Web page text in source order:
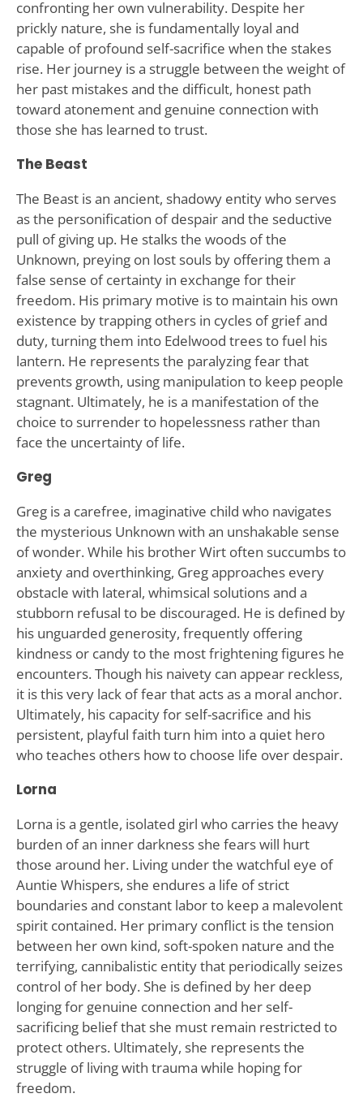
confronting her own vulnerability. Despite her
prickly nature, she is fundamentally loyal and
capable of profound self-sacrifice when the stakes
rise. Her journey is a struggle between the weight of
her past mistakes and the difficult, honest path
toward atonement and genuine connection with
those she has learned to trust.
The Beast
The Beast is an ancient, shadowy entity who serves
as the personification of despair and the seductive
pull of giving up. He stalks the woods of the
Unknown, preying on lost souls by offering them a
false sense of certainty in exchange for their
freedom. His primary motive is to maintain his own
existence by trapping others in cycles of grief and
duty, turning them into Edelwood trees to fuel his
lantern. He represents the paralyzing fear that
prevents growth, using manipulation to keep people
stagnant. Ultimately, he is a manifestation of the
choice to surrender to hopelessness rather than
face the uncertainty of life.
Greg
Greg is a carefree, imaginative child who navigates
the mysterious Unknown with an unshakable sense
of wonder. While his brother Wirt often succumbs to
anxiety and overthinking, Greg approaches every
obstacle with lateral, whimsical solutions and a
stubborn refusal to be discouraged. He is defined by
his unguarded generosity, frequently offering
kindness or candy to the most frightening figures he
encounters. Though his naivety can appear reckless,
it is this very lack of fear that acts as a moral anchor.
Ultimately, his capacity for self-sacrifice and his
persistent, playful faith turn him into a quiet hero
who teaches others how to choose life over despair.
Lorna
Lorna is a gentle, isolated girl who carries the heavy
burden of an inner darkness she fears will hurt
those around her. Living under the watchful eye of
Auntie Whispers, she endures a life of strict
boundaries and constant labor to keep a malevolent
spirit contained. Her primary conflict is the tension
between her own kind, soft-spoken nature and the
terrifying, cannibalistic entity that periodically seizes
control of her body. She is defined by her deep
longing for genuine connection and her self-
sacrificing belief that she must remain restricted to
protect others. Ultimately, she represents the
struggle of living with trauma while hoping for
freedom.